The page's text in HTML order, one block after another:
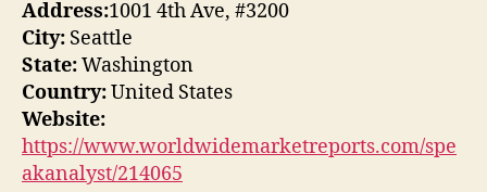
Address:1001 4th Ave, #3200
City: Seattle
State:Washington
Country:United States
Website:
https://www.worldwidemarketreports.com/spe
akanalyst/214065